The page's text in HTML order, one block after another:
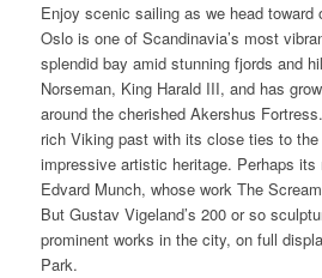
Enjoy scenic sailing as we head toward
Oslo is one of Scandinavia’s most
splendid bay amid stunning fjords and
Norseman, King Harald III, and has
around the cherished Akershus
rich Viking past with its close ties to
impressive artistic heritage. Perhaps
Edvard Munch, whose work The
But Gustav Vigeland’s 200 or so
prominent works in the city, on full
Park.